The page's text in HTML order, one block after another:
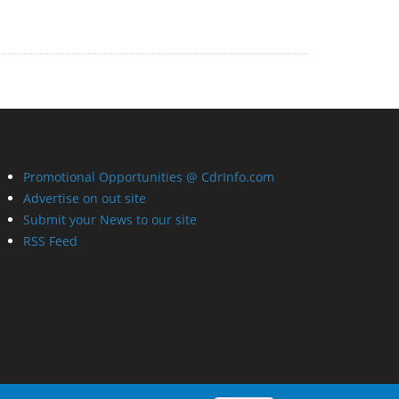
Promotional Opportunities @ CdrInfo.com
Advertise on out site
Submit your News to our site
RSS Feed